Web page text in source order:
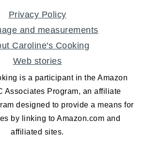
Privacy Policy
and measurements
Caroline's Cooking
Web stories
is a participant in the Amazon
Associates Program, an affiliate
designed to provide a means for
by linking to Amazon.com and
affiliated sites.